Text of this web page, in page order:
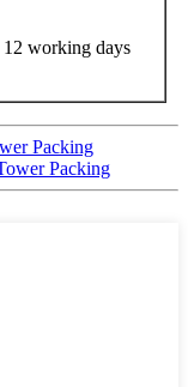
12 working days
Packing
Packing